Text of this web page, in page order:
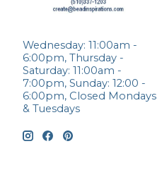
Wednesday: 11:00am -
6:00pm, Thursday -
Saturday: 11:00am -
7:00pm, Sunday: 12:00 -
6:00pm, Closed Mondays
& Tuesdays